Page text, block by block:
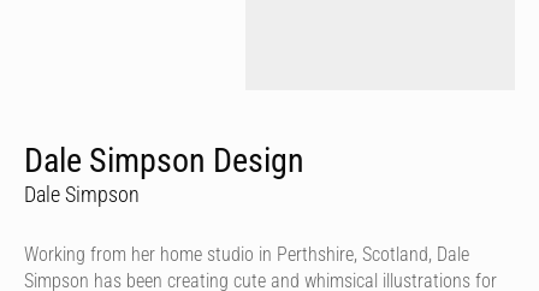
Dale Simpson Design
Dale Simpson
Working from her home studio in Perthshire, Scotland, Dale
Simpson has been creating cute and whimsical illustrations for